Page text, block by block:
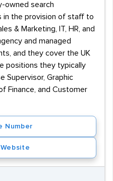
owned search
in the provision of staff to
& Marketing, IT, HR, and
and managed
and they cover the UK
positions they typically
Supervisor, Graphic
Finance, and Customer
Number